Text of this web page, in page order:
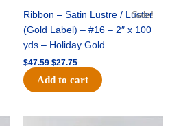
Sale!
Ribbon – Satin Lustre / Luster
(Gold Label) – #16 – 2″ x 100
yds – Holiday Gold
$47.59 $27.75
Add to cart